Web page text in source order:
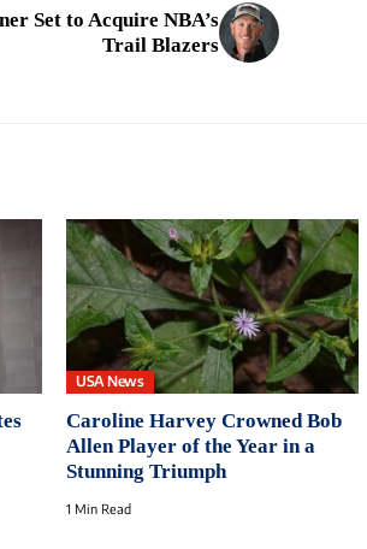
Set to Acquire NBA’s
Trail Blazers
USA News
Caroline Harvey Crowned Bob
Allen Player of the Year in a
Stunning Triumph
1 Min Read